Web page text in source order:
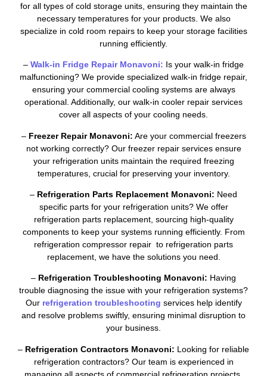
for all types of cold storage units, ensuring they maintain the
necessary temperatures for your products. We also
specialize in cold room repairs to keep your storage facilities
running efficiently.
– Walk-in Fridge Repair Monavoni: Is your walk-in fridge
malfunctioning? We provide specialized walk-in fridge repair,
ensuring your commercial cooling systems are always
operational. Additionally, our walk-in cooler repair services
cover all aspects of your cooling needs.
– Freezer Repair Monavoni: Are your commercial freezers
not working correctly? Our freezer repair services ensure
your refrigeration units maintain the required freezing
temperatures, crucial for preserving your inventory.
– Refrigeration Parts Replacement Monavoni: Need
specific parts for your refrigeration units? We offer
refrigeration parts replacement, sourcing high-quality
components to keep your systems running efficiently. From
refrigeration compressor repair to refrigeration parts
replacement, we have the solutions you need.
– Refrigeration Troubleshooting Monavoni: Having
trouble diagnosing the issue with your refrigeration systems?
Ourrefrigeration troubleshooting services help identify
and resolve problems swiftly, ensuring minimal disruption to
your business.
– Refrigeration Contractors Monavoni: Looking for reliable
refrigeration contractors? Our team is experienced in
managing all aspects of commercial refrigeration projects,